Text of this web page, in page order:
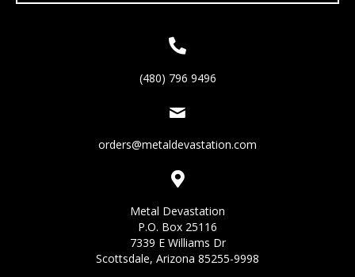
(480) 796 9496
orders@metaldevastation.com
Metal Devastation
P.O. Box 25116
7339 E Williams Dr
Scottsdale, Arizona 85255-9998